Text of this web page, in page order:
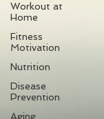
Workout at
Home
Fitness
Motivation
Nutrition
Disease
Prevention
Aging